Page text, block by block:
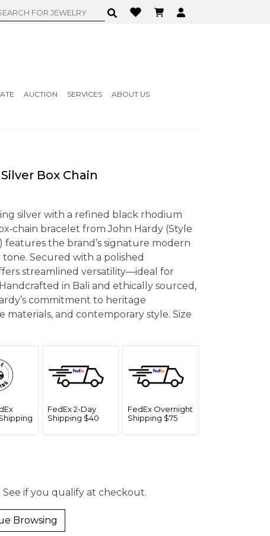
AUCTION SERVICES ABOUT US
Box Chain
silver with a refined black rhodium
bracelet from John Hardy (Style
features the brand’s signature modern
tone. Secured with a polished
streamlined versatility—ideal for
in Bali and ethically sourced,
commitment to heritage
materials, and contemporary style. Size
FedEx 2-Day
Shipping $40
FedEx Overnight
Shipping $75
. See if you qualify at checkout.
Browsing